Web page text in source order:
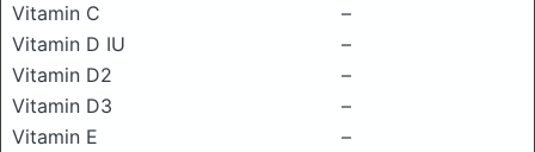
Vitamin C
–
Vitamin D IU
–
Vitamin D2
–
Vitamin D3
–
Vitamin E
–